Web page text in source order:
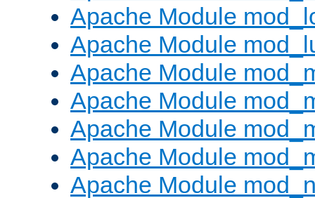
Apache Module
Apache Module
Apache Module
Apache Module
Apache Module
Apache Module
Apache Module